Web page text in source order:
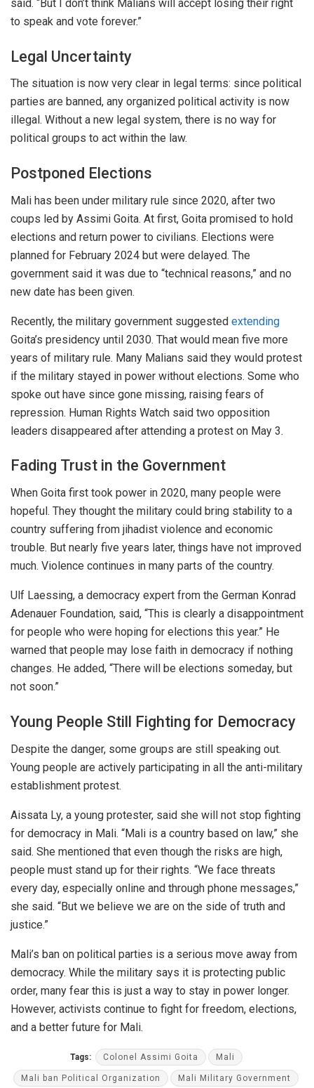
said. “But I don’t think Malians will accept losing their right
to speak and vote forever.”
Legal Uncertainty
The situation is now very clear in legal terms: since political
parties are banned, any organized political activity is now
illegal . Without a new legal system, there is no way for
political groups to act within the law.
Postponed Elections
Mali has been under military rule since 2020, after two
coups led by Assimi Goita. At first, Goita promised to hold
elections and return power to civilians. Elections were
planned for February 2024 but were delayed. The
government said it was due to “technical reasons,” and no
new date has been given.
Recently, the military government suggested extending
Goita’s presidency until 2030. That would mean five more
years of military rule. Many Malians said they would protest
if the military stayed in power without elections. Some who
spoke out have since gone missing, raising fears of
repression. Human Rights Watch said two opposition
leaders disappeared after attending a protest on May 3.
Fading Trust in the Government
When Goita first took power in 2020, many people were
hopeful. They thought the military could bring stability to a
country suffering from jihadist violence and economic
trouble. But nearly five years later, things have not improved
much. Violence continues in many parts of the country.
Ulf Laessing, a democracy expert from the German Konrad
Adenauer Foundation, said, “This is clearly a disappointment
for people who were hoping for elections this year.” He
warned that people may lose faith in democracy if nothing
changes. He added, “There will be elections someday, but
not soon.”
Young People Still Fighting for Democracy
Despite the danger, some groups are still speaking out.
Young people are actively participating in all the anti-military
establishment protest.
Aissata Ly, a young protester, said she will not stop fighting
for democracy in Mali. “Mali is a country based on law,” she
said. She mentioned that even though the risks are high,
people must stand up for their rights. “We face threats
every day, especially online and through phone messages,”
she said. “But we believe we are on the side of truth and
justice.”
Mali’s ban on political parties is a serious move away from
democracy. While the military says it is protecting public
order, many fear this is just a way to stay in power longer.
However, activists continue to fight for freedom, elections,
and a better future for Mali.
Tags: Colonel Assimi Goita Mali
Mali ban Political Organization Mali Military Government